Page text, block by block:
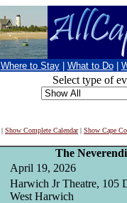
Where to Stay What to Do
Select type of
| Show Complete Calendar| Show Cape
The
April 19, 2026
Harwich Jr Theatre, 105
West Harwich